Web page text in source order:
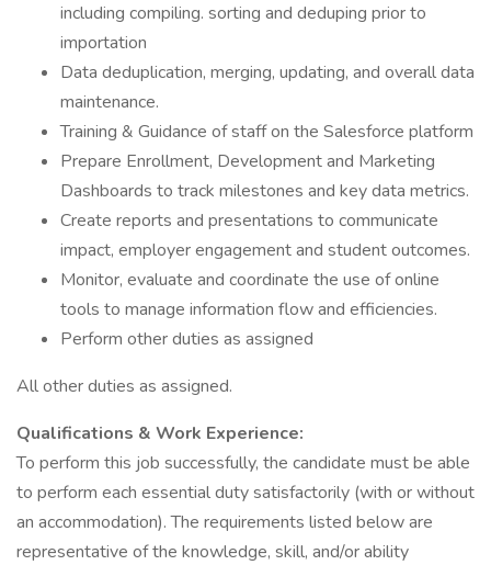
including compiling. sorting and deduping prior to
importation
Data deduplication, merging, updating, and overall data
maintenance.
Training & Guidance of staff on the Salesforce platform
Prepare Enrollment, Development and Marketing
Dashboards to track milestones and key data metrics.
Create reports and presentations to communicate
impact, employer engagement and student outcomes.
Monitor, evaluate and coordinate the use of online
tools to manage information flow and efficiencies.
Perform other duties as assigned
All other duties as assigned.
Qualifications & Work Experience:
To perform this job successfully, the candidate must be able
to perform each essential duty satisfactorily (with or without
an accommodation). The requirements listed below are
representative of the knowledge, skill, and/or ability